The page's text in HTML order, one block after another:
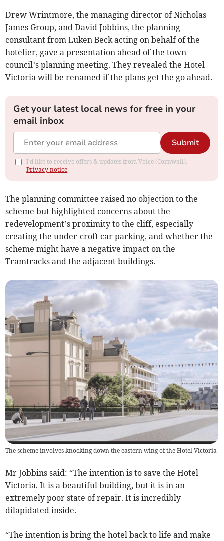
Drew Wrintmore, the managing director of Nicholas
James Group, and David Jobbins, the planning
consultant from Luken Beck acting on behalf of the
hotelier, gave a presentation ahead of the town
council’s planning meeting. They revealed the Hotel
Victoria will be renamed if the plans get the go ahead.
Get your latest local news for free in your
email inbox
Submit
I'd like to receive offers & updates from Voice (Cornwall).
Privacy notice
The planning committee raised no objection to the
scheme but highlighted concerns about the
redevelopment’s proximity to the cliff, especially
creating the under-croft car parking, and whether the
scheme might have a negative impact on the
Tramtracks and the adjacent buildings.
The scheme involves knocking down the eastern wing of the Hotel Victoria
Mr Jobbins said: “The intention is to save the Hotel
Victoria. It is a beautiful building, but it is in an
extremely poor state of repair. It is incredibly
dilapidated inside.
“The intention is bring the hotel back to life and make